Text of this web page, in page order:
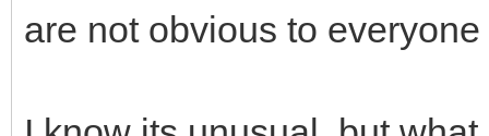
are not obvious to